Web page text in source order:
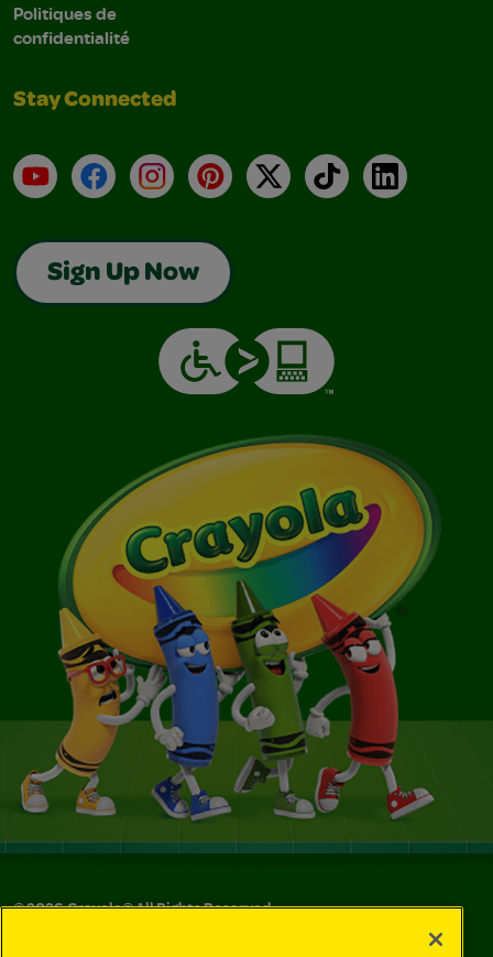
Politiques de
confidentialité
Stay Connected
YouTubeFacebookInstagramPinterest
X TikTokLinkedIn
Sign Up Now
©2026Crayola® All Rights Reserved.